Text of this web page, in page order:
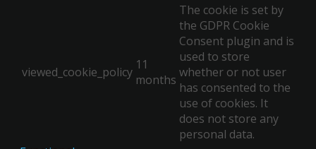
viewed_cookie_policy 11
months
The cookie is set by
the GDPR Cookie
Consent plugin and is
used to store
whether or not user
has consented to the
use of cookies. It
does not store any
personal data.